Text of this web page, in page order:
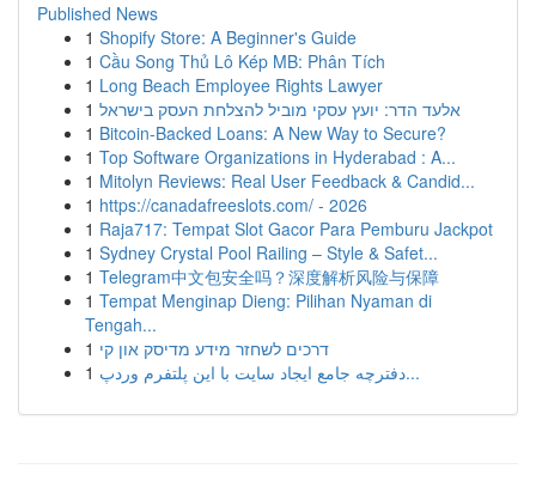
Published News
1 Shopify Store: A Beginner's Guide
1 Cầu Song Thủ Lô Kép MB: Phân Tích
1 Long Beach Employee Rights Lawyer
1 אלעד הדר: יועץ עסקי מוביל להצלחת העסק בישראל
1 Bitcoin-Backed Loans: A New Way to Secure?
1 Top Software Organizations in Hyderabad : A...
1 Mitolyn Reviews: Real User Feedback & Candid...
1 https://canadafreeslots.com/ - 2026
1 Raja717: Tempat Slot Gacor Para Pemburu Jackpot
1 Sydney Crystal Pool Railing – Style & Safet...
1 Telegram中文包安全吗？深度解析风险与保障
1 Tempat Menginap Dieng: Pilihan Nyaman di
Tengah...
1 דרכים לשחזר מידע מדיסק און קי
1
دفترچه جامع ایجاد سایت با این پلتفرم وردپ...